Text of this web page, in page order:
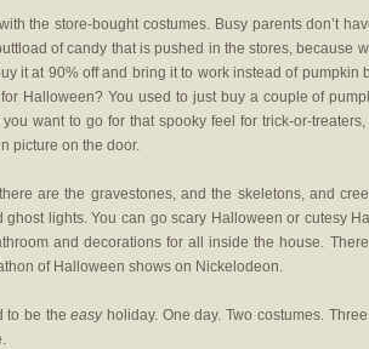
with the store-bought costumes. Busy parents don’t
of candy that is pushed in the stores, because
it at 90% off and bring it to work instead of pumpkin
Halloween? You used to just buy a couple of
you want to go for that spooky feel for trick-or-
picture on the door.
are the gravestones, and the skeletons, and
ghost lights. You can go scary Halloween or cutesy
and decorations for all inside the house.
of Halloween shows on Nickelodeon.
to be theeasyholiday. One day. Two costumes.